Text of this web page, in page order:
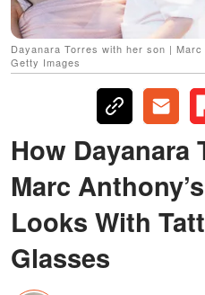
Dayanara Torres with her son |
Getty Images
How Dayanara
Marc
Looks With
Glasses